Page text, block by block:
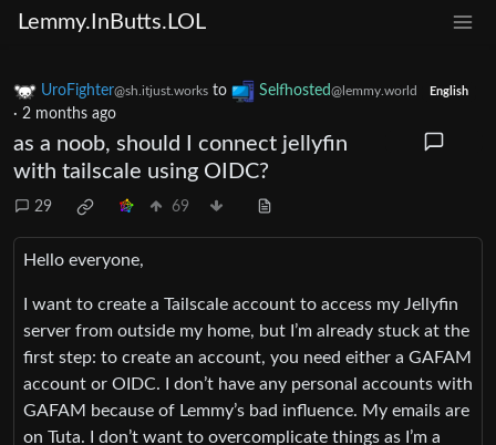
Lemmy.InButts.LOL
UroFighter@sh.itjust.works to Selfhosted@lemmy.world English
· 2 months ago
as a noob, should I connect jellyfin
with tailscale using OIDC?
29 69
Hello everyone,
I want to create a Tailscale account to access my Jellyfin
server from outside my home, but I’m already stuck at the
first step: to create an account, you need either a GAFAM
account or OIDC. I don’t have any personal accounts with
GAFAM because of Lemmy’s bad influence. My emails are
on Tuta. I don’t want to overcomplicate things as I’m a